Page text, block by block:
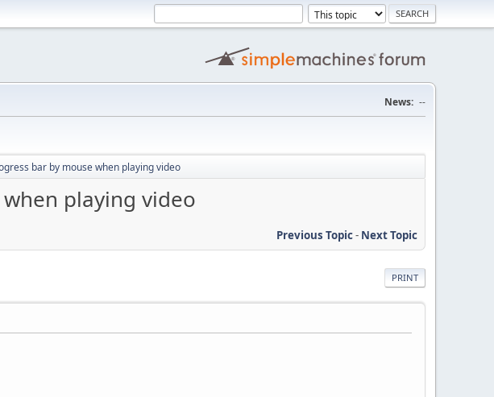
News: --
bar by mouse when playing video
playing video
Previous Topic- Next Topic
PRINT